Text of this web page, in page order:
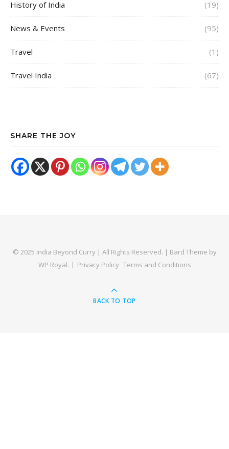
History of India (19)
News & Events (95)
Travel (1)
Travel India (67)
SHARE THE JOY
© 2025 India Beyond Curry | All Rights Reserved. | Bard Theme by
WP Royal. Privacy Policy Terms and Conditions
BACK TO TOP